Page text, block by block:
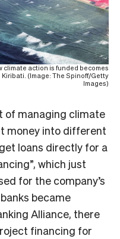
climate action is funded becomes
(Image: The Spinoff/Getty
Images)
of managing climate
money into different
loans directly for a
which just
for the company’s
became
Alliance, there
financing for